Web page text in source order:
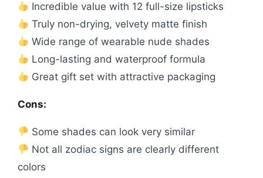
Incredible value with 12 full-size lipsticks
Truly non-drying, velvety matte finish
Wide range of wearable nude shades
Long-lasting and waterproof formula
Great gift set with attractive packaging
Cons:
Some shades can look very similar
Not all zodiac signs are clearly different
colors